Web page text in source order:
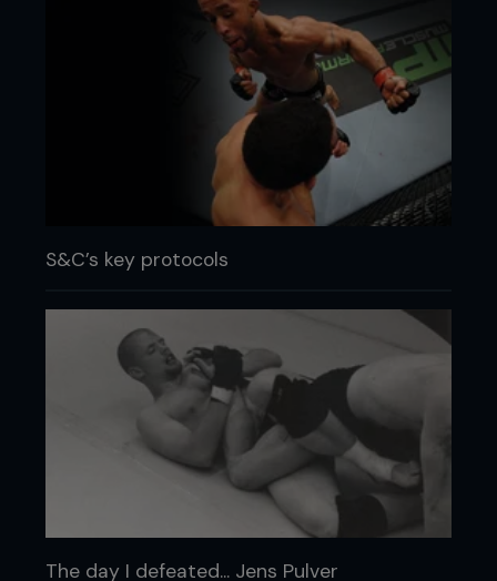
S&C’s key protocols
The day I defeated... Jens Pulver